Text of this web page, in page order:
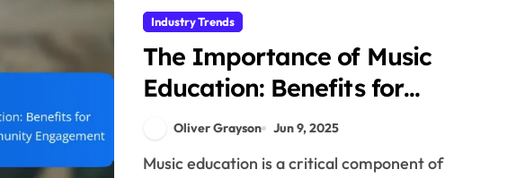
Industry Trends
The Importance of Music
Education: Benefits for
Cognitive Development and
Community Engagement
Oliver Grayson Jun 9, 2025
Music education is a critical component of